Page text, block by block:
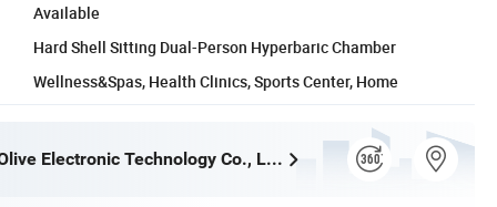
Available
Hard Shell Sitting Dual-Person Hyperbaric Chamber
Wellness&Spas, Health Clinics, Sports Center, Home
Zhengzhou Olive Electronic Technology Co., Ltd.